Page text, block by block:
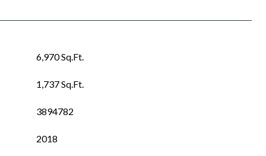
6,970 Sq.Ft.
1,737 Sq.Ft.
3894782
2018